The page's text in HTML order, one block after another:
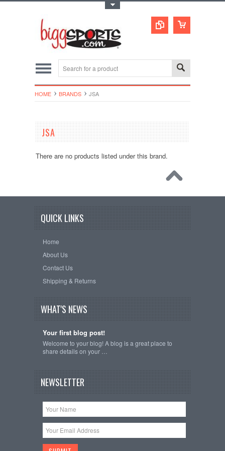
HOME BRANDS JSA
JSA
There are no products listed under this brand.
QUICK LINKS
Home
About Us
Contact Us
Shipping & Returns
WHAT'S NEWS
Your first blog post!
Welcome to your blog! A blog is a great place to
share details on your …
NEWSLETTER